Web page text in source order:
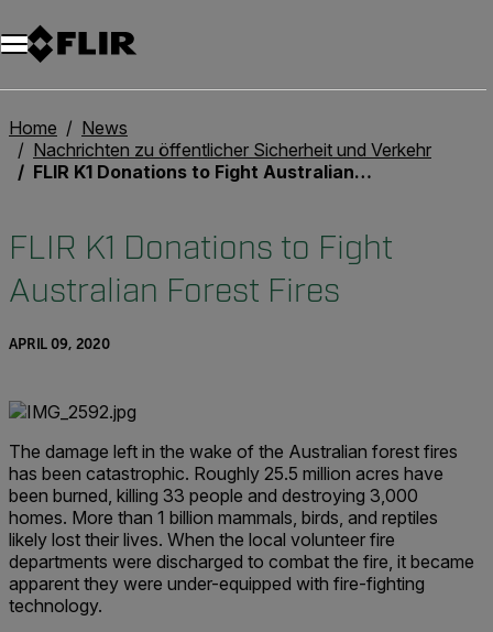
Unread messages
Modell
Entfernen
Elemente
Element
In den Warenkorb
Im Warenkorb
Home
News
Nachrichten zu öffentlicher Sicherheit und Verkehr
FLIR K1 Donations to Fight Australian Forest Fires
FLIR K1 Donations to Fight
Australian Forest Fires
APRIL 09, 2020
The damage left in the wake of the Australian forest fires
has been catastrophic. Roughly 25.5 million acres have
been burned, killing 33 people and destroying 3,000
homes. More than 1 billion mammals, birds, and reptiles
likely lost their lives. When the local volunteer fire
departments were discharged to combat the fire, it became
apparent they were under-equipped with fire-fighting
technology.